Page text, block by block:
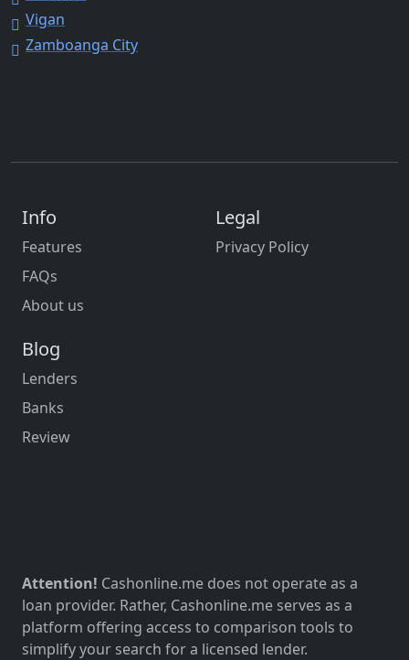
Vigan
Zamboanga City
Info
Features
FAQs
About us
Legal
Privacy Policy
Blog
Lenders
Banks
Review
Attention! Cashonline.me does not operate as a
loan provider. Rather, Cashonline.me serves as a
platform offering access to comparison tools to
simplify your search for a licensed lender.